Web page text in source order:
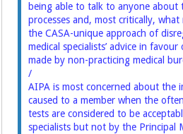
being able to talk to anyone about
processes and, most critically,
the CASA-unique approach of
medical specialists’ advice in favour
made by non-practicing medical
/
AIPA is most concerned about the
caused to a member when the
tests are considered to be
specialists but not by the Principal